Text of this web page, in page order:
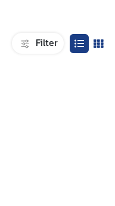
Filter